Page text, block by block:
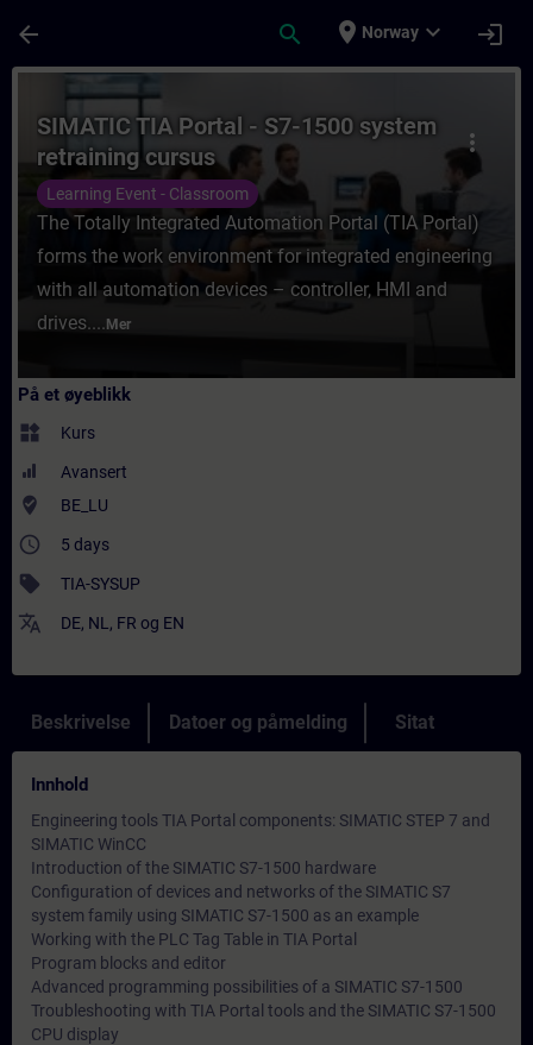
arrow_back search place Norway expand_more login
Kurs - SIMATIC TIA Portal - S7-1500
more_vert
SIMATIC TIA Portal - S7-1500 system
retraining cursus
Learning Event - Classroom
The Totally Integrated Automation Portal (TIA Portal)
forms the work environment for integrated engineering
with all automation devices – controller, HMI and
drives.... Mer
På et øyeblikk
widgets Kurs
Avansert
where_to_vote BE_LU
access_time 5 days
sell TIA-SYSUP
translate DE, NL , FR og EN
Beskrivelse Datoer og påmelding Sitat
Innhold
Engineering tools TIA Portal components: SIMATIC STEP 7 and
SIMATIC WinCC
Introduction of the SIMATIC S7-1500 hardware
Configuration of devices and networks of the SIMATIC S7
system family using SIMATIC S7-1500 as an example
Working with the PLC Tag Table in TIA Portal
Program blocks and editor
Advanced programming possibilities of a SIMATIC S7-1500
Troubleshooting with TIA Portal tools and the SIMATIC S7-1500
CPU display